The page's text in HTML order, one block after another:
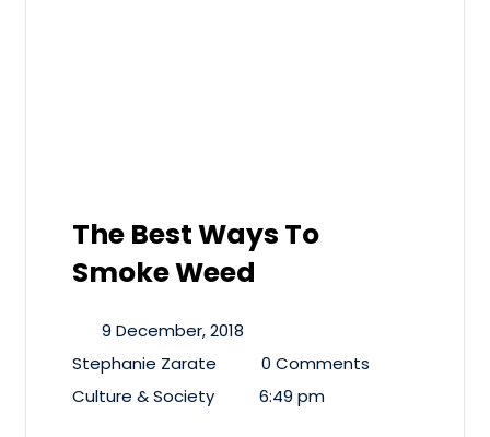
The Best Ways To
Smoke Weed
9 December, 2018
Stephanie Zarate
0 Comments
Culture & Society
6:49 pm